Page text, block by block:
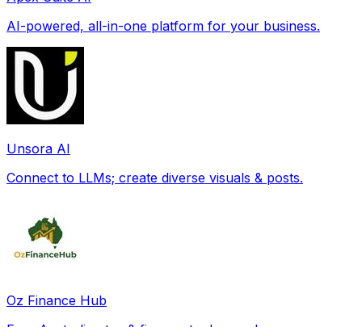
AI-powered, all-in-one platform for your business.
Unsora AI
Connect to LLMs; create diverse visuals & posts.
Oz Finance Hub